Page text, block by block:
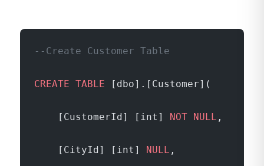
--Create Customer Table
CREATE TABLE [dbo].[Customer](
	[CustomerId] [int]
NOT NULL ,
	[CityId] [int]
NULL ,